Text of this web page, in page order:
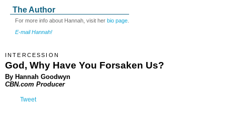
The Author
For more info about Hannah, visit her bio page
E-mail Hannah!
INTERCESSION
God, Why Have You Forsaken Us?
By Hannah Goodwyn
CBN.com Producer
Tweet